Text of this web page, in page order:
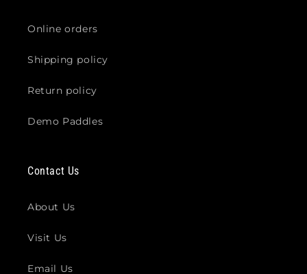
Online orders
Shipping policy
Return policy
Demo Paddles
Contact Us
About Us
Visit Us
Email Us